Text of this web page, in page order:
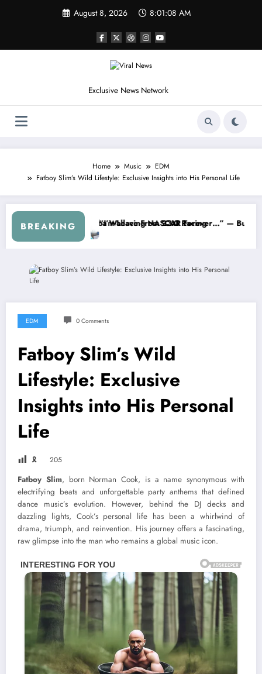
August 8, 2026 8:01:11 AM
Exclusive News Network
Home Music
EDM
Fatboy Slim’s Wild Lifestyle: Exclusive Insights into His Personal Life
BREAKING
Series
Warned NASCAR About…” — Dale Earnhardt Jr. Speaks Out After
“He’s Good at
EDM 0 Comments
Fatboy Slim’s Wild
Lifestyle: Exclusive
Insights into His Personal
Life
🎗 205
Fatboy Slim, born Norman Cook, is a name synonymous with
electrifying beats and unforgettable party anthems that defined
dance music’s evolution. However, behind the DJ decks and
dazzling lights, Cook’s personal life has been a whirlwind of
drama, triumph, and reinvention. His journey offers a fascinating,
raw glimpse into the man who remains a global music icon.